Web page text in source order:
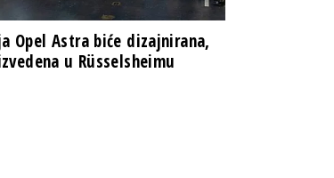
Opel Astra biće dizajnirana,
u Rüsselsheimu